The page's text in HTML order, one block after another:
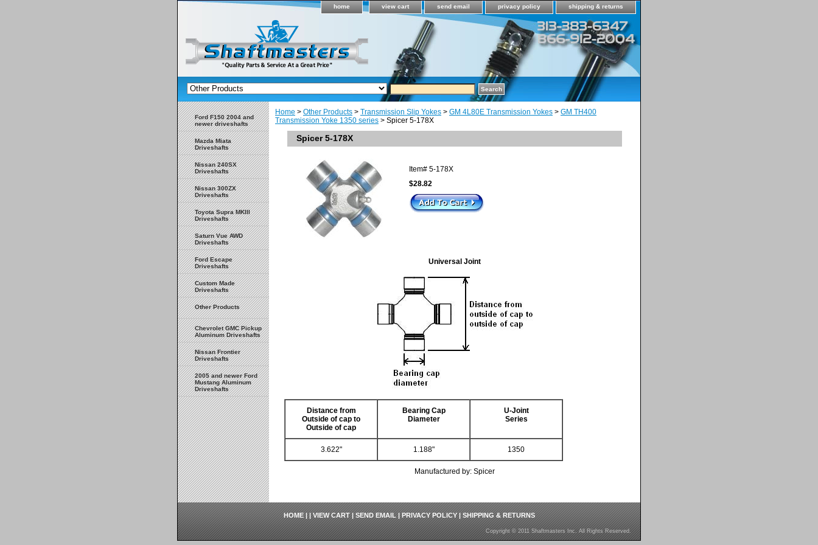
home view cart send email privacy policy shipping & returns
Home > Other Products > Transmission Slip Yokes > GM 4L80E Transmission Yokes > GM TH400
Transmission Yoke 1350 series > Spicer 5-178X
Spicer 5-178X
Item# 5-178X
$28.82
Universal Joint
Distance from
Outside of cap to
Outside of cap
Bearing Cap
Diameter
U-Joint
Series
3.622" 1.188" 1350
Manufactured by: Spicer
Ford F150 2004 and
newer driveshafts
Mazda Miata
Driveshafts
Nissan 240SX
Driveshafts
Nissan 300ZX
Driveshafts
Toyota Supra MKIII
Driveshafts
Saturn Vue AWD
Driveshafts
Ford Escape
Driveshafts
Custom Made
Driveshafts
Other Products
Chevrolet GMC Pickup
Aluminum Driveshafts
Nissan Frontier
Driveshafts
2005 and newer Ford
Mustang Aluminum
Driveshafts
HOME| |VIEW CART|SEND EMAIL|PRIVACY POLICY|SHIPPING & RETURNS
Copyright © 2011 Shaftmasters Inc. All Rights Reserved.